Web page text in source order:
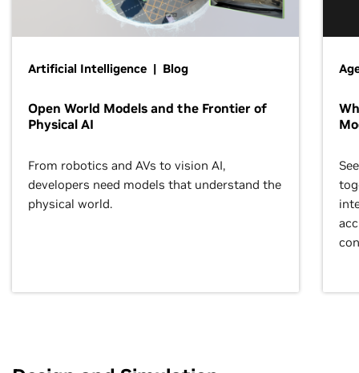
Artificial Intelligence | Blog
Open World Models and the Frontier of
Physical AI
From robotics and AVs to vision AI,
developers need models that understand the
physical world.